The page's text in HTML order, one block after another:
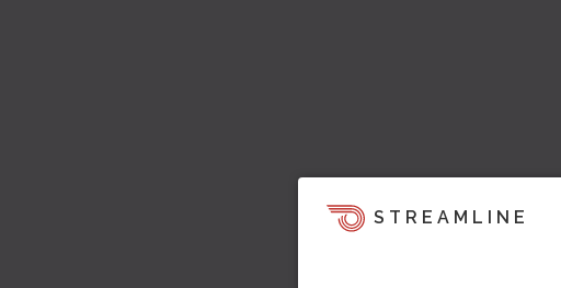
STREAMLINE